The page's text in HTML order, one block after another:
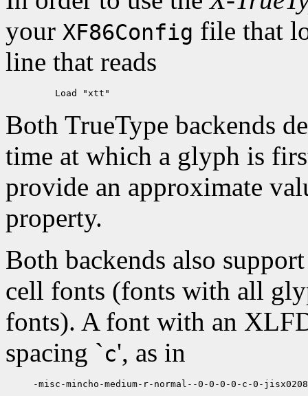
your XF86Config file that
line that reads
Both TrueType backends
time at which a glyph is
provide an approximate
property.
Both backends also
cell fonts (fonts with all
fonts). A font with an
spacing `c', as in